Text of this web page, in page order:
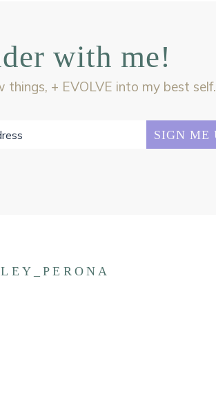
with me!
things, + EVOLVE into my best self.